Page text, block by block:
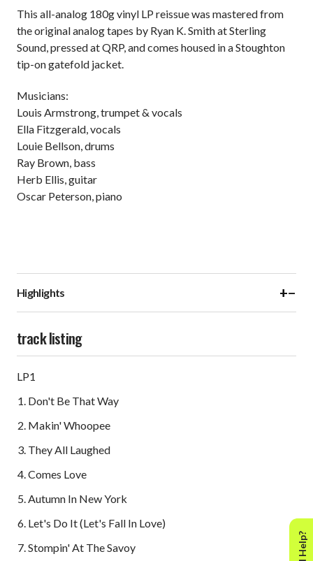
This all-analog 180g vinyl LP reissue was mastered from
the original analog tapes by Ryan K. Smith at Sterling
Sound, pressed at QRP, and comes housed in a Stoughton
tip-on gatefold jacket.
Musicians:
Louis Armstrong, trumpet & vocals
Ella Fitzgerald, vocals
Louie Bellson, drums
Ray Brown, bass
Herb Ellis, guitar
Oscar Peterson, piano
Highlights +−
track listing
LP1
Don't Be That Way
Makin' Whoopee
They All Laughed
Comes Love
Autumn In New York
Let's Do It (Let's Fall In Love)
Stompin' At The Savoy